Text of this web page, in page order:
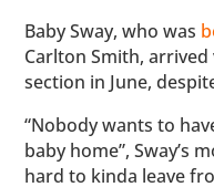
Baby Sway, who was
Carlton Smith, arrived
section in June,
“Nobody wants to
baby home”, Sway’s
hard to kinda leave